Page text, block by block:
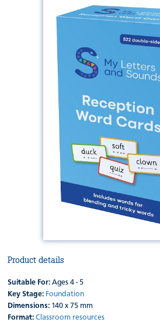
Product details
Suitable For: Ages 4 - 5
Key Stage: Foundation
Dimensions: 140 x 75 mm
Format: Classroom resources